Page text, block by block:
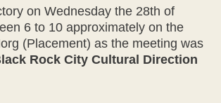
on Wednesday the 28th of
6 to 10 approximately on the
(Placement) as the meeting was
Rock City Cultural Direction